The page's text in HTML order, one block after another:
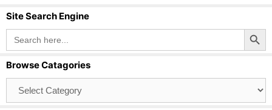
Site Search Engine
Search
for:
Search Button
Browse Catagories
Catagories